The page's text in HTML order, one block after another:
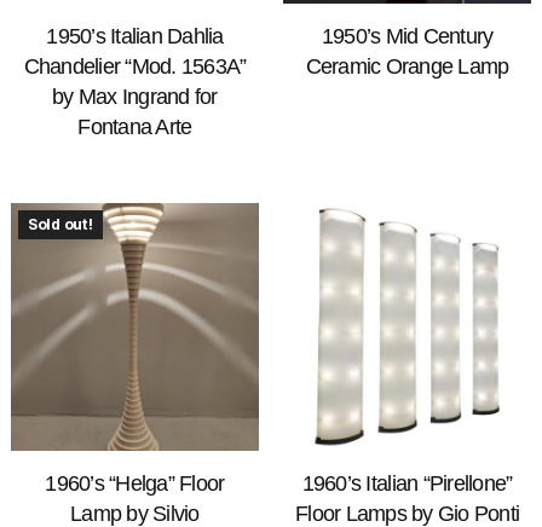
1950’s Italian Dahlia
Chandelier “Mod. 1563A”
by Max Ingrand for
Fontana Arte
1950’s Mid Century
Ceramic Orange Lamp
Sold out!
1960’s “Helga” Floor
Lamp by Silvio
1960’s Italian “Pirellone”
Floor Lamps by Gio Ponti